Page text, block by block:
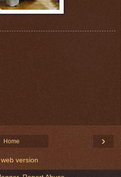
›
Home
version